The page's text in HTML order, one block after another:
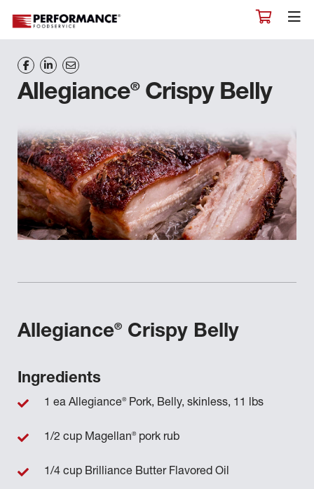
Allegiance®Crispy Belly
Allegiance® Crispy Belly
Ingredients
1 ea Allegiance®Pork, Belly, skinless, 11 lbs
1/2 cup Magellan®pork rub
1/4 cup Brilliance Butter Flavored Oil